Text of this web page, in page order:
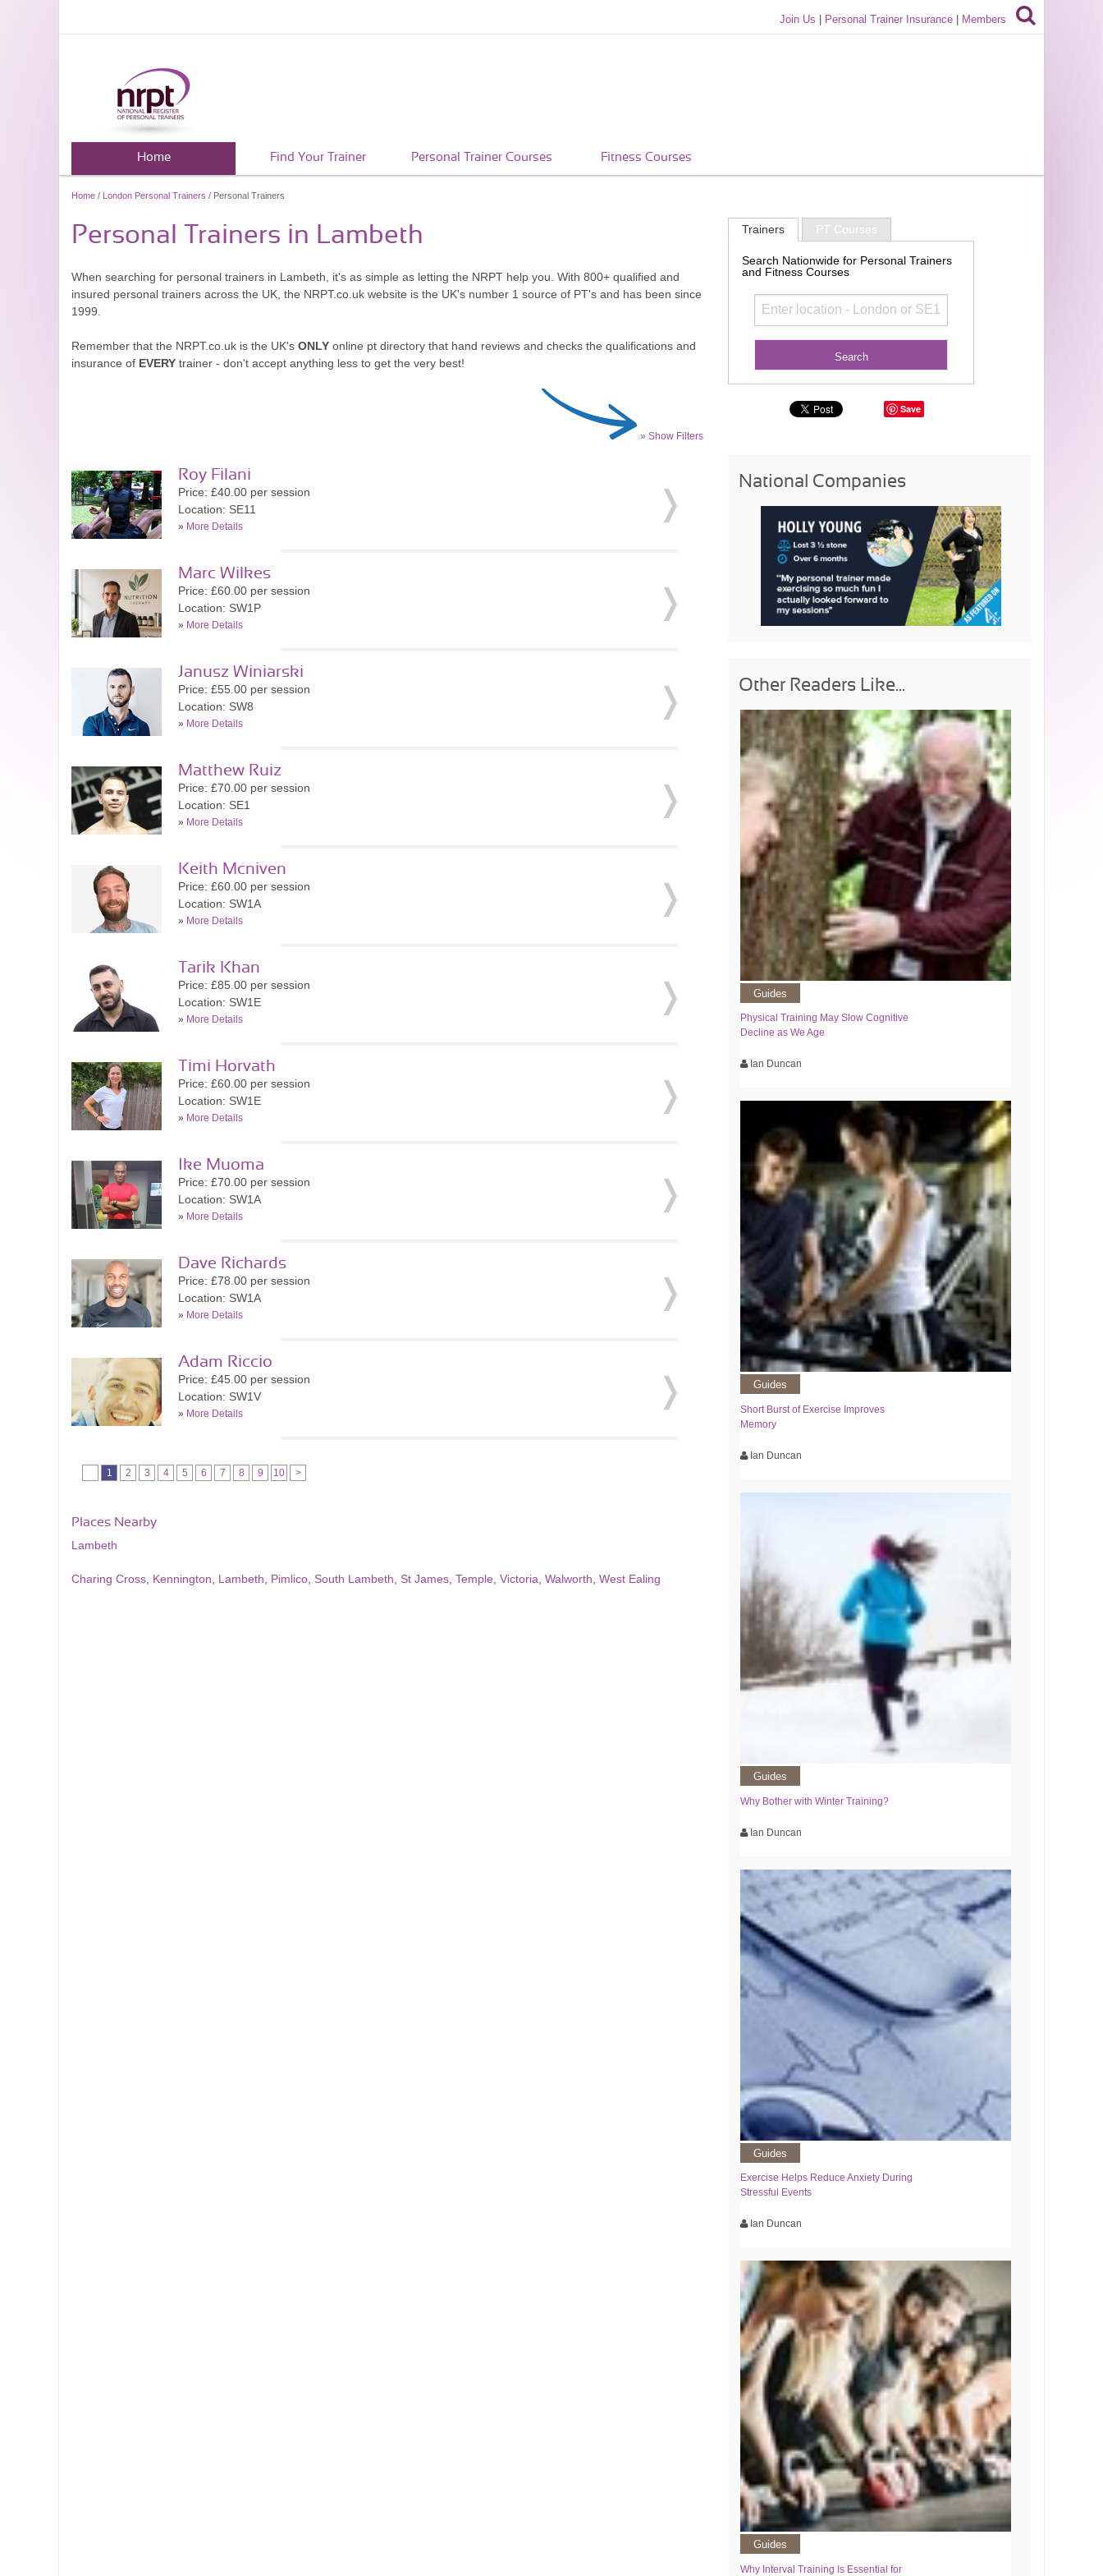
Join Us Personal Trainer Insurance Members
Home Find Your Trainer Personal Trainer Courses Fitness Courses
Home / London Personal Trainers / Personal Trainers
Personal Trainers in Lambeth
When searching for personal trainers in Lambeth, it's as simple as letting the NRPT help you. With 800+ qualified and
insured personal trainers across the UK, the NRPT.co.uk website is the UK's number 1 source of PT's and has been since
1999.
Remember that the NRPT.co.uk is the UK's ONLY online pt directory that hand reviews and checks the qualifications and
insurance of EVERY trainer - don't accept anything less to get the very best!
» Show Filters
Roy Filani
Price: £40.00 per session
Location: SE11
» More Details
Marc Wilkes
Price: £60.00 per session
Location: SW1P
» More Details
Janusz Winiarski
Price: £55.00 per session
Location: SW8
» More Details
Matthew Ruiz
Price: £70.00 per session
Location: SE1
» More Details
Keith Mcniven
Price: £60.00 per session
Location: SW1A
» More Details
Tarik Khan
Price: £85.00 per session
Location: SW1E
» More Details
Timi Horvath
Price: £60.00 per session
Location: SW1E
» More Details
Ike Muoma
Price: £70.00 per session
Location: SW1A
» More Details
Dave Richards
Price: £78.00 per session
Location: SW1A
» More Details
Adam Riccio
Price: £45.00 per session
Location: SW1V
» More Details
1 2 3 4 5 6 7 8 9 10 >
Places Nearby
Lambeth
Charing Cross Kennington Lambeth Pimlico South Lambeth St James Temple Victoria Walworth West Ealing
Trainers PT Courses
Search Nationwide for Personal Trainers
and Fitness Courses
Save
National Companies
Other Readers Like...
Guides
Physical Training May Slow Cognitive
Decline as We Age
Ian Duncan
Guides
Short Burst of Exercise Improves
Memory
Ian Duncan
Guides
Why Bother with Winter Training?
Ian Duncan
Guides
Exercise Helps Reduce Anxiety During
Stressful Events
Ian Duncan
Guides
Why Interval Training Is Essential for